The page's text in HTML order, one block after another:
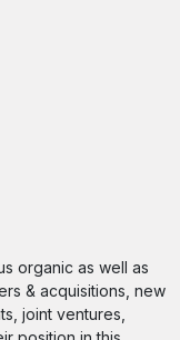
organic as well as
& acquisitions, new
joint ventures,